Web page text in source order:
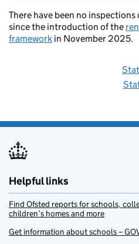
There have been no
since the introduction of the
framework in November 2025.
Helpful links
Find Ofsted reports for schools,
children’s homes and more
Get information about schools –